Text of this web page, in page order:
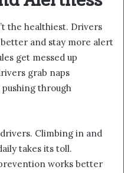
the healthiest. Drivers
and stay more alert
get messed up
grab naps
through
Climbing in and
takes its toll.
works better